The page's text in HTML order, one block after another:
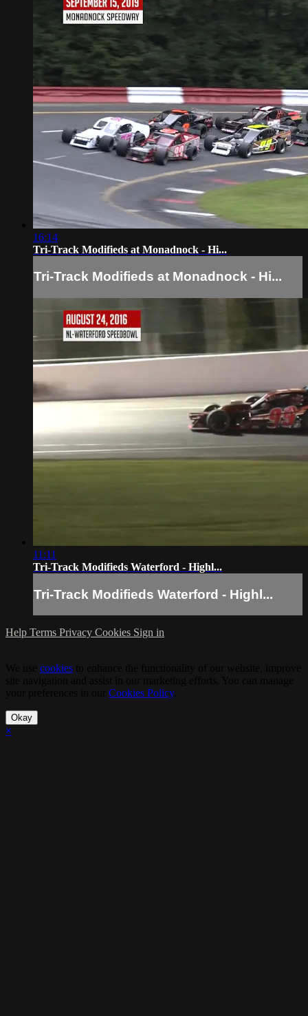
16:14
Tri-Track Modifieds at Monadnock - Hi...
Tri-Track Modifieds at Monadnock - Hi...
11:11
Tri-Track Modifieds Waterford - Highl...
Tri-Track Modifieds Waterford - Highl...
Help Terms Privacy Cookies Sign in
cookies
Cookies Policy.
Okay
×